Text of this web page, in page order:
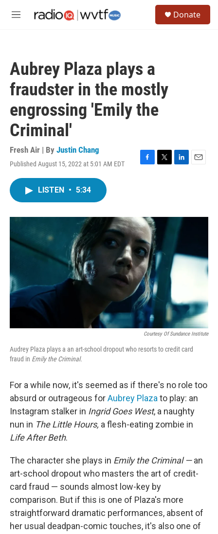
M
Donate
Aubrey Plaza plays a
fraudster in the mostly
engrossing 'Emily the
Criminal'
Fresh Air | By Justin Chang
Published August 15, 2022 at 5:01 AM EDT
F
o
k
T
r
L
I
n
E
LISTEN • 5:34
Courtesy Of Sundance Institute
Audrey Plaza plays a an art-school dropout who resorts to credit card
fraud in Emily the Criminal.
For a while now, it's seemed as if there's no role too
absurd or outrageous forAubrey Plazato play: an
Instagram stalker in Ingrid Goes West, a naughty
nun in The Little Hours, a flesh-eating zombie in
Life After Beth.
The character she plays in Emily the Criminal —an
art-school dropout who masters the art of credit-
card fraud — sounds almost low-key by
comparison. But if this is one of Plaza's more
straightforward dramatic performances, absent of
her usual deadpan-comic touches, it's also one of